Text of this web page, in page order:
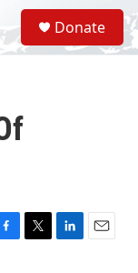
S
e
a
Donate